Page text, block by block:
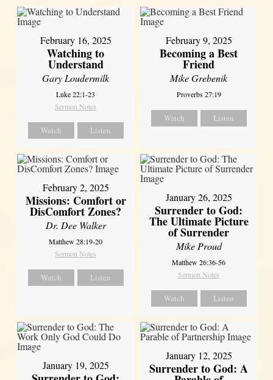
February 16, 2025
Watching to
Understand
Gary Loudermilk
Luke 22:1-23
Sermon Notes
Watch Listen
February 9, 2025
Becoming a Best
Friend
Mike Grebenik
Proverbs 27:19
Watch Listen
February 2, 2025
Missions: Comfort or
DisComfort Zones?
Dr. Dee Walker
Matthew 28:19-20
Sermon Notes
Watch Listen
January 26, 2025
Surrender to God:
The Ultimate Picture
of Surrender
Mike Proud
Matthew 26:36-56
Sermon Notes
Watch Listen
January 19, 2025
January 12, 2025
Surrender to God: A